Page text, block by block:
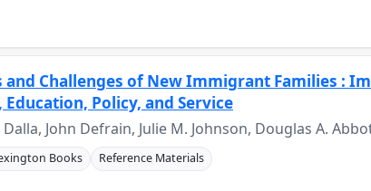
and Challenges of New Immigrant Families :
Education, Policy, and Service
Dalla, John Defrain, Julie M. Johnson, Douglas A.
Books Reference Materials